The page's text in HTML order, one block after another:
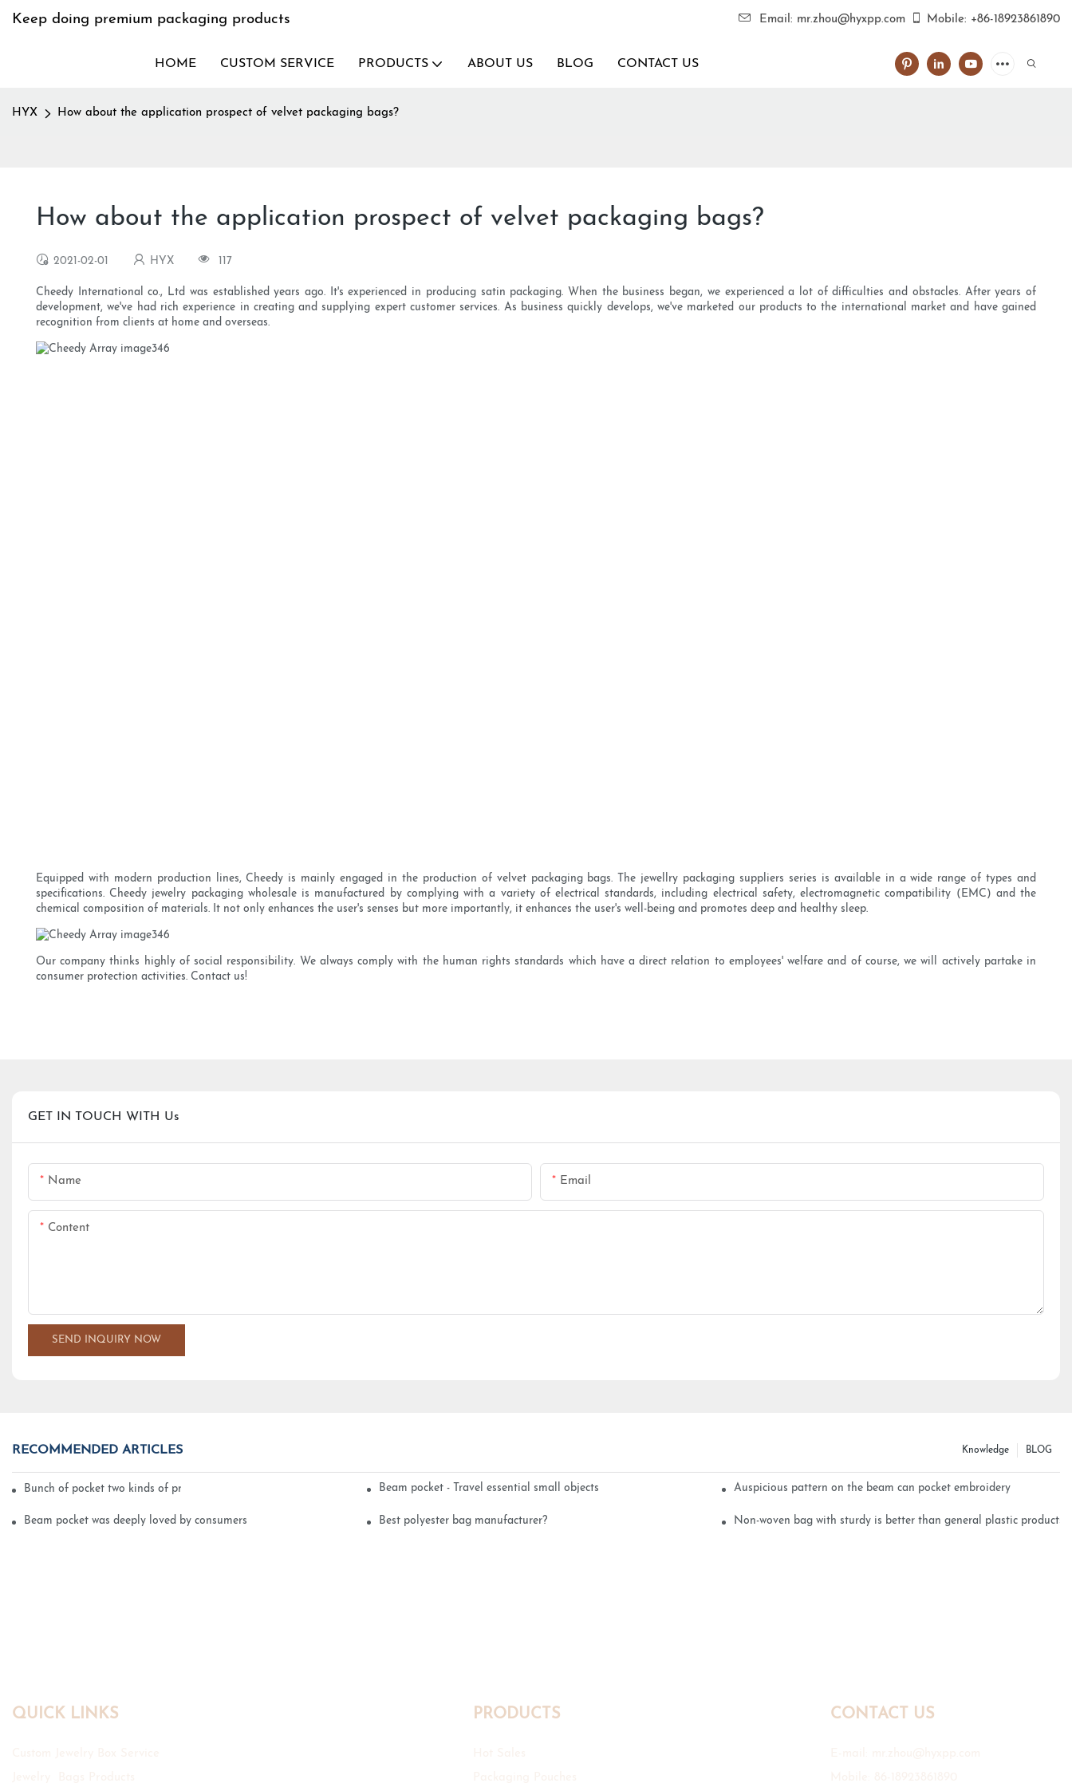
Keep doing premium packaging products Email: mr.zhou@hyxpp.com Mobile: +86-18923861890
HOME CUSTOM SERVICE PRODUCTS ABOUT US BLOG CONTACT US
HYX How about the application prospect of velvet packaging bags?
How about the application prospect of velvet packaging bags?
2021-02-01 HYX 117
Cheedy International co., Ltd was established years ago. It's experienced in producing satin packaging. When the business began, we experienced a lot of difficulties and obstacles. After years of
development, we've had rich experience in creating and supplying expert customer services. As business quickly develops, we've marketed our products to the international market and have gained
recognition from clients at home and overseas.
Equipped with modern production lines, Cheedy is mainly engaged in the production of velvet packaging bags. The jewellry packaging suppliers series is available in a wide range of types and
specifications. Cheedy jewelry packaging wholesale is manufactured by complying with a variety of electrical standards, including electrical safety, electromagnetic compatibility (EMC) and the
chemical composition of materials. It not only enhances the user's senses but more importantly, it enhances the user's well-being and promotes deep and healthy sleep.
Our company thinks highly of social responsibility. We always comply with the human rights standards which have a direct relation to employees' welfare and of course, we will actively partake in
consumer protection activities. Contact us!
GET IN TOUCH WITH Us
Name Email
Content
SEND INQUIRY NOW
RECOMMENDED ARTICLES BLOG
Knowledge
Bunch of pocket two kinds of printing technology Beam pocket - Travel essential small objects Auspicious pattern on the beam can pocket embroidery
Beam pocket was deeply loved by consumers Best polyester bag manufacturer? Non-woven bag with sturdy is better than general plastic products
QUICK LINKS PRODUCTS CONTACT US